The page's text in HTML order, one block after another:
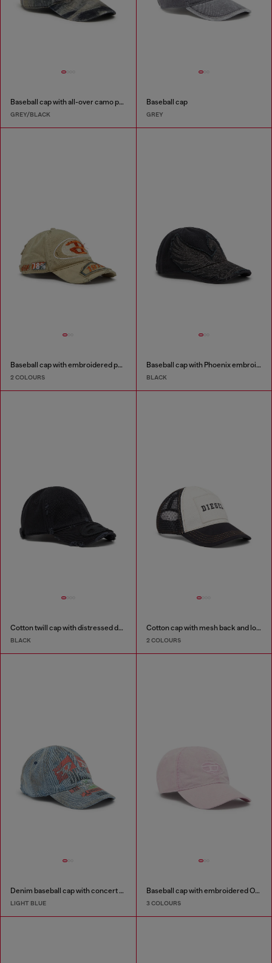
Baseball cap with all-over camo print
GREY/BLACK
Baseball cap
GREY
Baseball cap with embroidered patches
2 COLOURS
Baseball cap with Phoenix embroidery
BLACK
Cotton twill cap with distressed details
BLACK
Cotton cap with mesh back and logo
2 COLOURS
Denim baseball cap with concert graphics
LIGHT BLUE
Baseball cap with embroidered Oval D
3 COLOURS